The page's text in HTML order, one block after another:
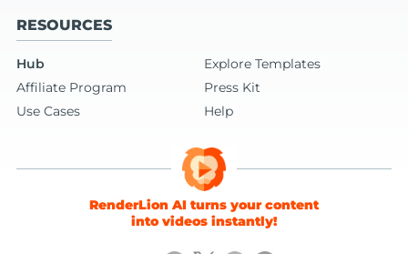
RESOURCES
Hub
Explore Templates
Affiliate Program
Press Kit
Use Cases
Help
RenderLion AI turns your content
into videos instantly!